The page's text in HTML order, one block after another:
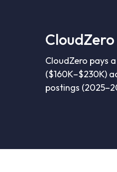
CloudZero pays
($160K–$230K)
postings